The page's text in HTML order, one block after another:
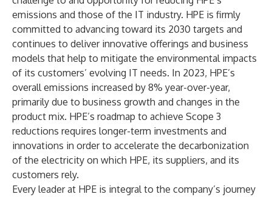
emissions and those of the IT industry. HPE is firmly
committed to advancing toward its 2030 targets and
continues to deliver innovative offerings and business
models that help to mitigate the environmental impacts
of its customers’ evolving IT needs. In 2023, HPE’s
overall emissions increased by 8% year-over-year,
primarily due to business growth and changes in the
product mix. HPE’s roadmap to achieve Scope 3
reductions requires longer-term investments and
innovations in order to accelerate the decarbonization
of the electricity on which HPE, its suppliers, and its
customers rely.
Every leader at HPE is integral to the company’s journey